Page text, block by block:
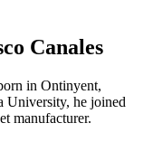
Canales
in Ontinyent,
University, he joined
manufacturer.